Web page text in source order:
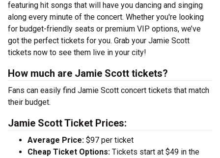
featuring hit songs that will have you dancing and singing
along every minute of the concert. Whether you're looking
for budget-friendly seats or premium VIP options, we’ve
got the perfect tickets for you. Grab your Jamie Scott
tickets now to see them live in your city!
How much are Jamie Scott tickets?
Fans can easily find Jamie Scott concert tickets that match
their budget.
Jamie Scott Ticket Prices:
Average Price: $97 per ticket
Cheap Ticket Options: Tickets start at $49 in the